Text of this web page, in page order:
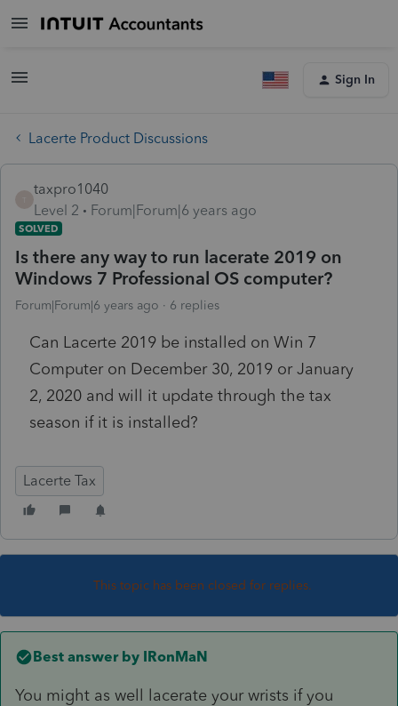
Sign In
Lacerte Product Discussions
taxpro1040
Level 2
Forum|Forum|6 years ago
SOLVED
Is there any way to run lacerate 2019 on
Windows 7 Professional OS computer?
Forum|Forum|6 years ago 6 replies
Can Lacerte 2019 be installed on Win 7
Computer on December 30, 2019 or January
2, 2020 and will it update through the tax
season if it is installed?
Lacerte Tax
This topic has been closed for replies.
Best answer by IRonMaN
You might as well lacerate your wrists if you